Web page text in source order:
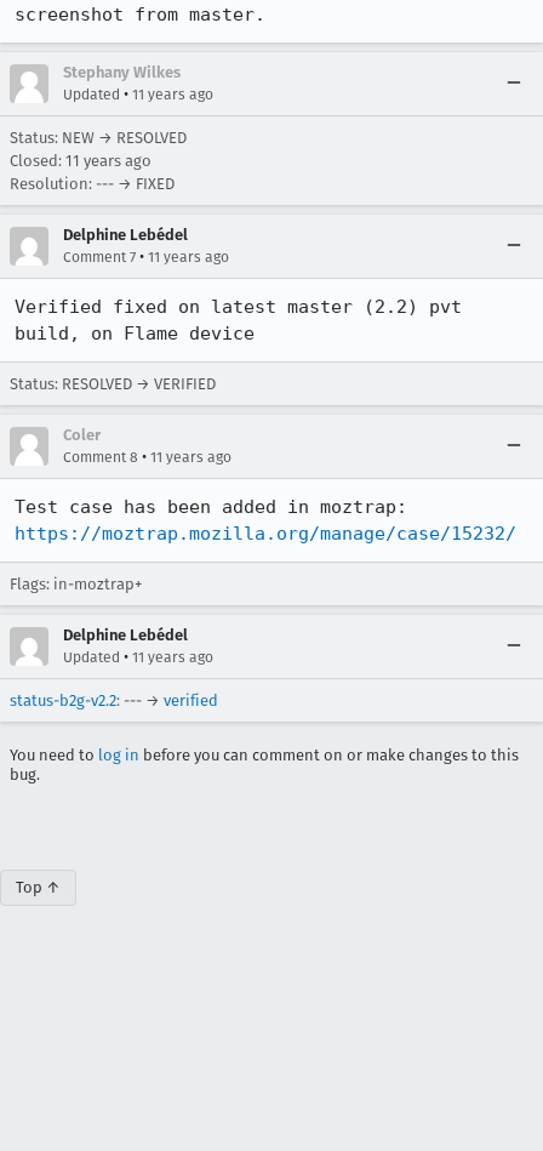
screenshot from master.
Stephany Wilkes
Updated • 11 years ago
Status: NEW → RESOLVED
Closed: 11 years ago
Resolution: --- → FIXED
Delphine Lebédel
Comment 7 • 11 years ago
Verified fixed on latest master (2.2) pvt
build, on Flame device
Status: RESOLVED → VERIFIED
Coler
Comment 8 • 11 years ago
https://moztrap.mozilla.org/manage/case/15232/
Flags: in-moztrap+
Delphine Lebédel
Updated • 11 years ago
status-b2g-v2.2: --- → verified
You need to log in before you can comment on or make changes to this
bug.
Top ↑